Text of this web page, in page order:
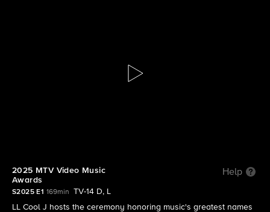
S2025 E1 | 2025 MTV Video Music Awards
2025 MTV Video Music
Awards
Help
S2025 E1 169min
TV-14 D, L
LL Cool J hosts the ceremony honoring music's greatest names